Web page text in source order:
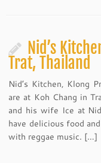
Nid’s
Trat, Thailand
Nid’s Kitchen, Klong
are at Koh Chang in
and his wife Ice at
have delicious food
with reggae music. […]